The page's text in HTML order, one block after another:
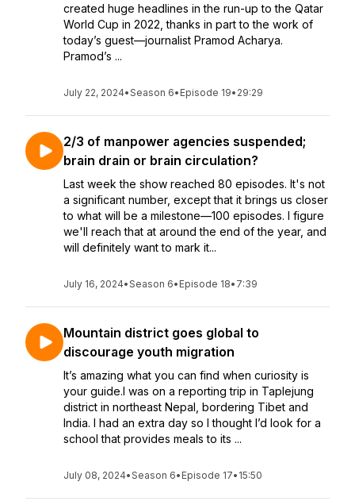
created huge headlines in the run-up to the Qatar
World Cup in 2022, thanks in part to the work of
today’s guest—journalist Pramod Acharya.
Pramod’s ...
July 22, 2024•Season 6• Episode 19• 29:29
2/3 of manpower agencies suspended;
brain drain or brain circulation?
Last week the show reached 80 episodes. It's not
a significant number, except that it brings us closer
to what will be a milestone—100 episodes. I figure
we'll reach that at around the end of the year, and
will definitely want to mark it...
July 16, 2024•Season 6• Episode 18• 7:39
Mountain district goes global to
discourage youth migration
It’s amazing what you can find when curiosity is
your guide.I was on a reporting trip in Taplejung
district in northeast Nepal, bordering Tibet and
India. I had an extra day so I thought I’d look for a
school that provides meals to its ...
July 08, 2024•Season 6• Episode 17• 15:50